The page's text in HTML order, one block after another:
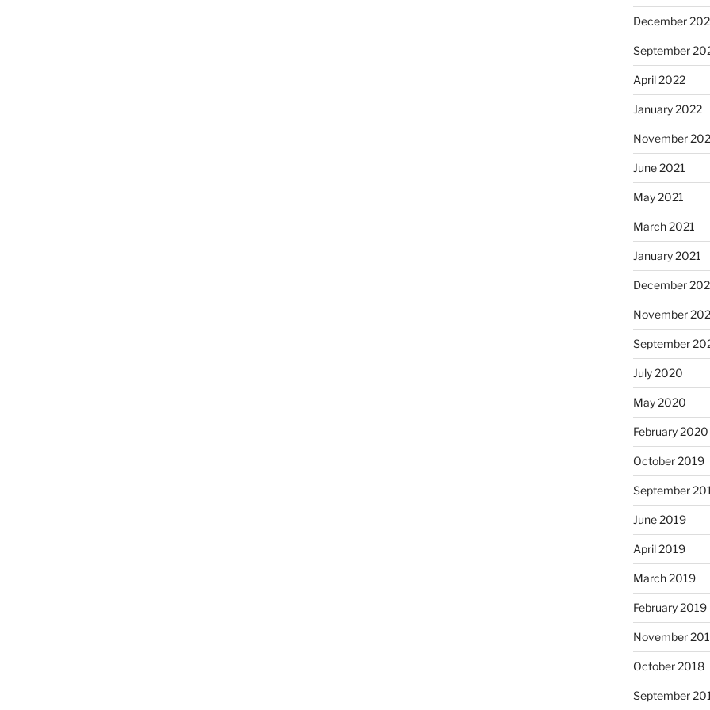
December
September
April 2022
January 2022
November
June 2021
May 2021
March 2021
January 2021
December
November
September
July 2020
May 2020
February 2020
October 2019
September
June 2019
April 2019
March 2019
February 2019
November
October 2018
September